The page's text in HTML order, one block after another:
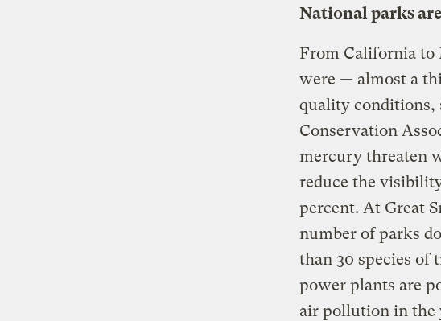
National parks
From California to
were — almost a
quality conditions,
Conservation
mercury threaten
reduce the
percent. At Great
number of parks
than 30 species of
power plants are
air pollution in the